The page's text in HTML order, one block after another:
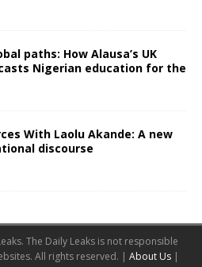
paths: How Alausa’s UK
Nigerian education for the
With Laolu Akande: A new
discourse
The Daily Leaks is not responsible
All rights reserved. | About Us |